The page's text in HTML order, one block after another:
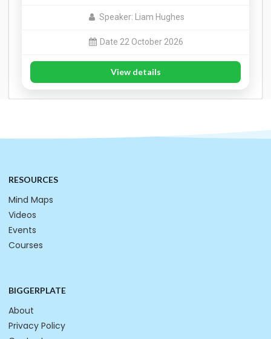
Speaker: Liam Hughes
Date 22 October 2026
View details
RESOURCES
Mind Maps
Videos
Events
Courses
BIGGERPLATE
About
Privacy Policy